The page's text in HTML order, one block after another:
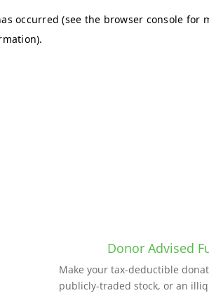
Donor Advised
Make your tax-deductible
publicly-traded stock, or an